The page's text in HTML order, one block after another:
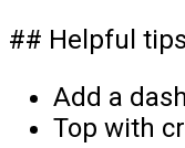
## Helpful
Add a
Top with